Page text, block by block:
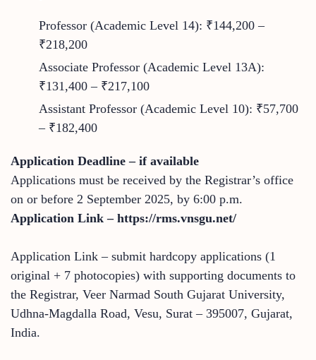
Professor (Academic Level 14): ₹144,200 –
₹218,200
Associate Professor (Academic Level 13A):
₹131,400 – ₹217,100
Assistant Professor (Academic Level 10): ₹57,700
– ₹182,400
Application Deadline – if available
Applications must be received by the Registrar’s office
on or before 2 September 2025, by 6:00 p.m.
Application Link – https://rms.vnsgu.net/
Application Link – submit hardcopy applications (1
original + 7 photocopies) with supporting documents to
the Registrar, Veer Narmad South Gujarat University,
Udhna-Magdalla Road, Vesu, Surat – 395007, Gujarat,
India.